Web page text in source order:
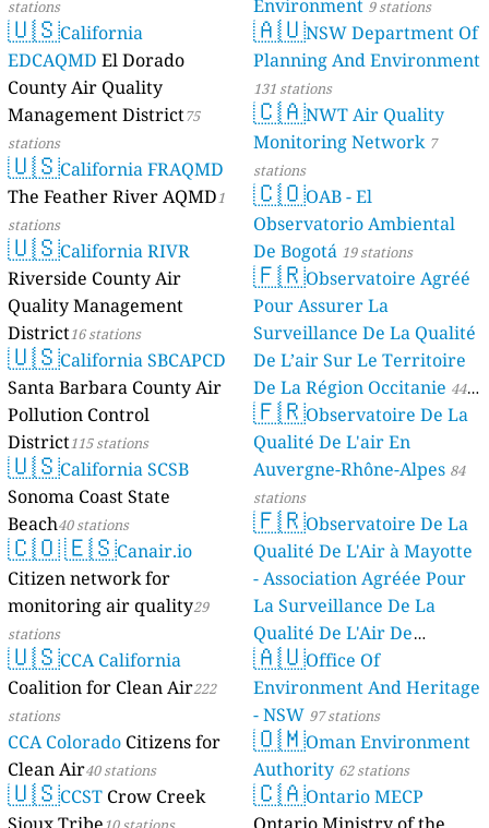
stations
🇺🇸California
EDCAQMD El Dorado
County Air Quality
Management District75
stations
🇺🇸California FRAQMD
The Feather River AQMD1
stations
🇺🇸California RIVR
Riverside County Air
Quality Management
District16 stations
🇺🇸California SBCAPCD
Santa Barbara County Air
Pollution Control
District115 stations
🇺🇸California SCSB
Sonoma Coast State
Beach40 stations
🇨🇴🇪🇸Canair.io
Citizen network for
monitoring air quality29
stations
🇺🇸CCA California
Coalition for Clean Air222
stations
CCA Colorado Citizens for
Clean Air40 stations
🇺🇸CCST Crow Creek
Environment 9 stations
🇦🇺NSW Department Of
Planning And Environment
131 stations
🇨🇦NWT Air Quality
Monitoring Network 7
stations
🇨🇴OAB - El
Observatorio Ambiental
De Bogotá 19 stations
🇫🇷Observatoire Agréé
Pour Assurer La
Surveillance De La Qualité
De L’air Sur Le Territoire
De La Région Occitanie 44
stations
🇫🇷Observatoire De La
Qualité De L'air En
Auvergne-Rhône-Alpes 84
stations
🇫🇷Observatoire De La
Qualité De L'Air à Mayotte
- Association Agréée Pour
La Surveillance De La
Qualité De L'Air De
Mayotte 4 stations
🇦🇺Office Of
Environment And Heritage
- NSW 97 stations
🇴🇲Oman Environment
Authority 62 stations
🇨🇦Ontario MECP